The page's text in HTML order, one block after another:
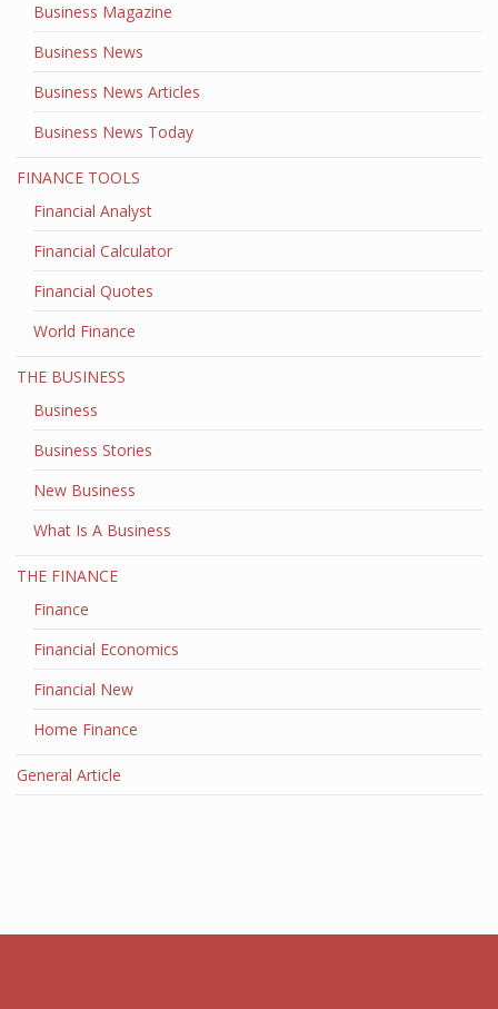
Business Magazine
Business News
Business News Articles
Business News Today
FINANCE TOOLS
Financial Analyst
Financial Calculator
Financial Quotes
World Finance
THE BUSINESS
Business
Business Stories
New Business
What Is A Business
THE FINANCE
Finance
Financial Economics
Financial New
Home Finance
General Article